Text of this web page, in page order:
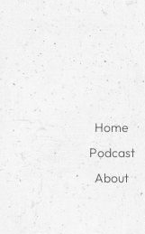
Home
Podcast
About